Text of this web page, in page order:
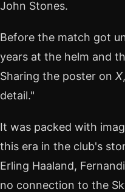
John Stones.
Before the match got
years at the helm and
Sharing the poster on X
detail."
It was packed with
this era in the club's
Erling Haaland,
no connection to the